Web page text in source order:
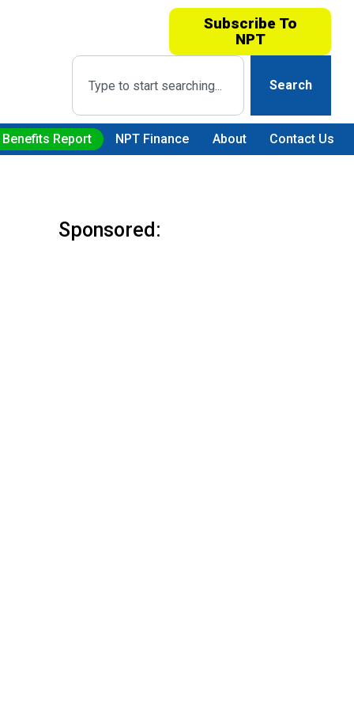
Subscribe To
NPT
Search
Report NPT Finance About Contact Us
Sponsored: